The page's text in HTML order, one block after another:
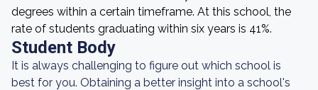
degrees within a certain timeframe. At this school, the
rate of students graduating within six years is 41%.
Student Body
It is always challenging to figure out which school is
best for you. Obtaining a better insight into a school's